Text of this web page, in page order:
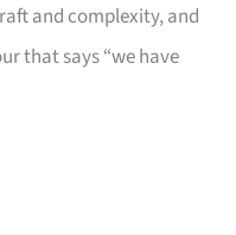
and complexity, and
that says “we have